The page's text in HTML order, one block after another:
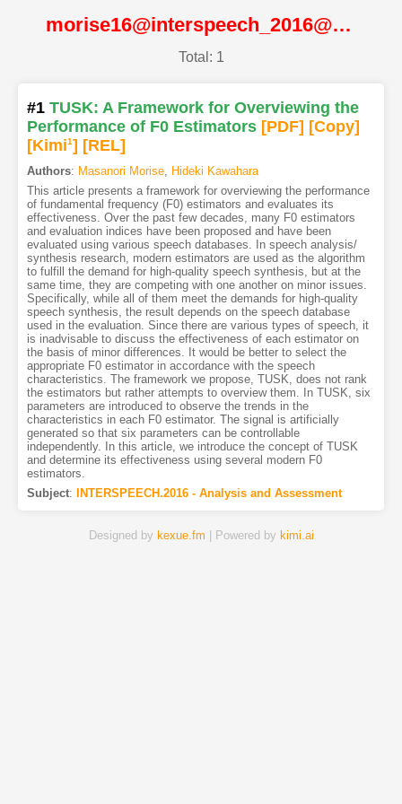
morise16@interspeech_2016@ISCA
Total: 1
#1 TUSK: A Framework for Overviewing the
Performance of F0 Estimators [PDF] [Copy]
[Kimi1] [REL]
Authors: Masanori Morise, Hideki Kawahara
This article presents a framework for overviewing the performance
of fundamental frequency (F0) estimators and evaluates its
effectiveness. Over the past few decades, many F0 estimators
and evaluation indices have been proposed and have been
evaluated using various speech databases. In speech analysis/
synthesis research, modern estimators are used as the algorithm
to fulfill the demand for high-quality speech synthesis, but at the
same time, they are competing with one another on minor issues.
Specifically, while all of them meet the demands for high-quality
speech synthesis, the result depends on the speech database
used in the evaluation. Since there are various types of speech, it
is inadvisable to discuss the effectiveness of each estimator on
the basis of minor differences. It would be better to select the
appropriate F0 estimator in accordance with the speech
characteristics. The framework we propose, TUSK, does not rank
the estimators but rather attempts to overview them. In TUSK, six
parameters are introduced to observe the trends in the
characteristics in each F0 estimator. The signal is artificially
generated so that six parameters can be controllable
independently. In this article, we introduce the concept of TUSK
and determine its effectiveness using several modern F0
estimators.
Subject: INTERSPEECH.2016 - Analysis and Assessment
Designed by kexue.fm | Powered by kimi.ai